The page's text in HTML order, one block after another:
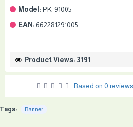
Model: PK-91005
EAN: 662281291005
Product Views: 3191
Based on 0 reviews.
Tags: Banner